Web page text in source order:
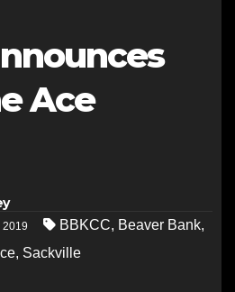
Ace
2019 BBKCC, Beaver Bank,
, Sackville